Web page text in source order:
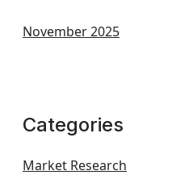
November 2025
Categories
Market Research